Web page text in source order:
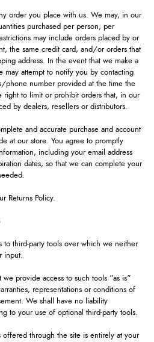
order you place with us. We may, in our
purchased per person, per
may include orders placed by or
the same credit card, and/or orders that
address. In the event that we make a
may attempt to notify you by contacting
phone number provided at the time the
right to limit or prohibit orders that, in our
by dealers, resellers or distributors.
and accurate purchase and account
at our store. You agree to promptly
including your email address
dates, so that we can complete your
Returns Policy.
to third-party tools over which we neither
input.
provide access to such tools ”as is”
representations or conditions of
We shall have no liability
to your use of optional third-party tools.
through the site is entirely at your